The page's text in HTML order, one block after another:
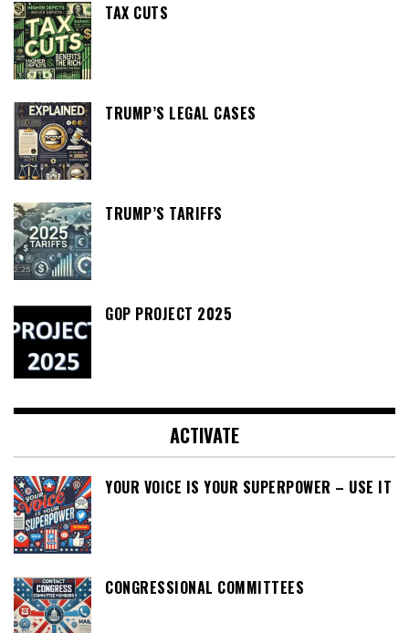
TAX CUTS
TRUMP’S LEGAL CASES
TRUMP’S TARIFFS
GOP PROJECT 2025
ACTIVATE
YOUR VOICE IS YOUR SUPERPOWER – USE IT
CONGRESSIONAL COMMITTEES